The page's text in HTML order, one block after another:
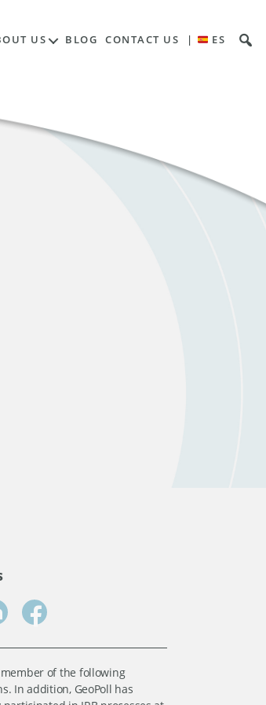
US BLOG CONTACT US | ES
member of the following
In addition, GeoPoll has